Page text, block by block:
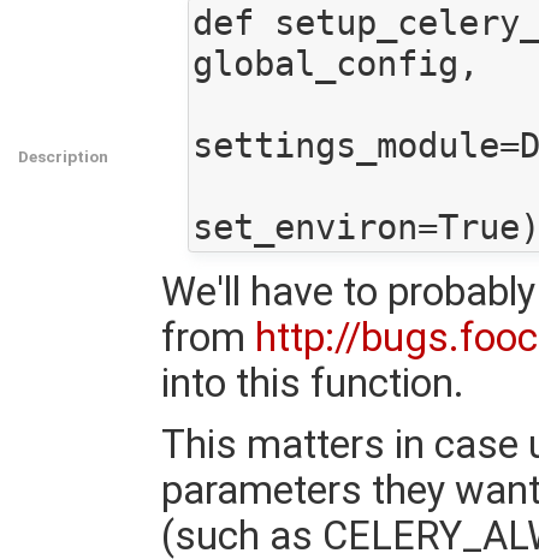
Description
def
global_config,
We'll have to
from http://
into this function.
This matters in case
parameters they
(such as